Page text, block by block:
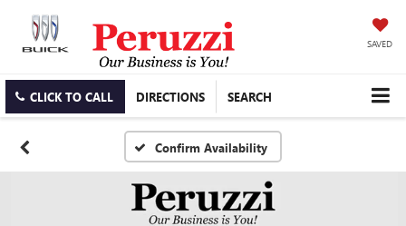
SAVED
CLICK TO CALL DIRECTIONS SEARCH
Confirm Availability